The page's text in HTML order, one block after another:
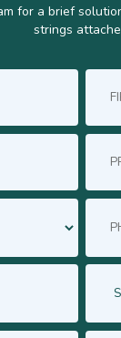
for a brief
strings